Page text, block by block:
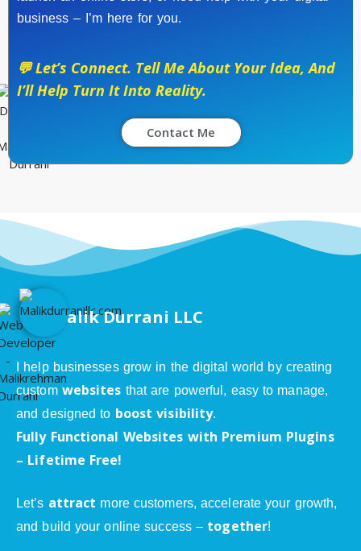
business – I’m here for you.
💬 Let’s Connect. Tell Me About Your Idea, And
I’ll Help Turn It Into Reality.
Contact Me
alik Durrani LLC
I help businesses grow in the digital world by creating
custom websites that are powerful, easy to manage,
and designed to boost visibility.
Fully Functional Websites with Premium Plugins
– Lifetime Free!
Let’s attract more customers, accelerate your growth,
and build your online success – together!